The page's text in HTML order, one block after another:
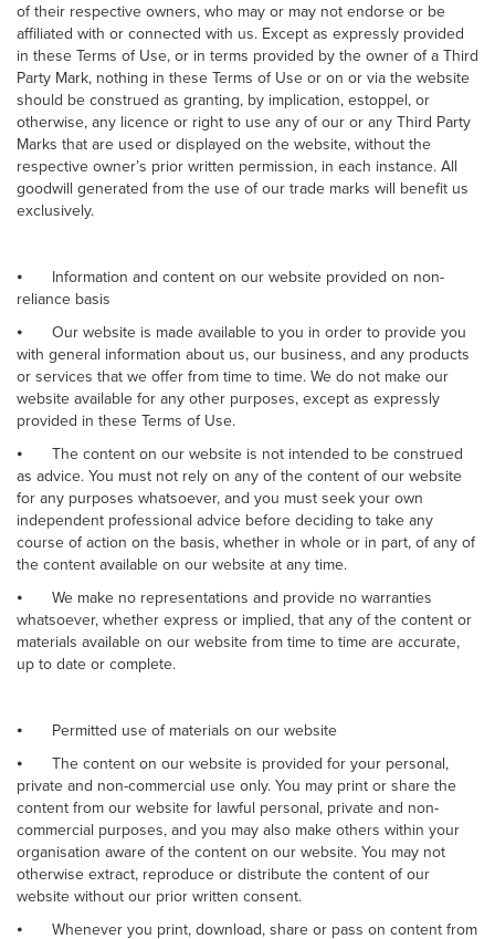
of their respective owners, who may or may not endorse or be
affiliated with or connected with us. Except as expressly provided
in these Terms of Use, or in terms provided by the owner of a Third
Party Mark, nothing in these Terms of Use or on or via the website
should be construed as granting, by implication, estoppel, or
otherwise, any licence or right to use any of our or any Third Party
Marks that are used or displayed on the website, without the
respective owner’s prior written permission, in each instance. All
goodwill generated from the use of our trade marks will benefit us
exclusively.
⦁
Information and content on our website provided on non-
reliance basis
⦁
Our website is made available to you in order to provide you
with general information about us, our business, and any products
or services that we offer from time to time. We do not make our
website available for any other purposes, except as expressly
provided in these Terms of Use.
⦁
The content on our website is not intended to be construed
as advice. You must not rely on any of the content of our website
for any purposes whatsoever, and you must seek your own
independent professional advice before deciding to take any
course of action on the basis, whether in whole or in part, of any of
the content available on our website at any time.
⦁
We make no representations and provide no warranties
whatsoever, whether express or implied, that any of the content or
materials available on our website from time to time are accurate,
up to date or complete.
⦁
Permitted use of materials on our website
⦁
The content on our website is provided for your personal,
private and non-commercial use only. You may print or share the
content from our website for lawful personal, private and non-
commercial purposes, and you may also make others within your
organisation aware of the content on our website. You may not
otherwise extract, reproduce or distribute the content of our
website without our prior written consent.
⦁
Whenever you print, download, share or pass on content from